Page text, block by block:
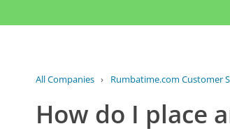
All Companies › Rumbatime.com Customer
How do I place